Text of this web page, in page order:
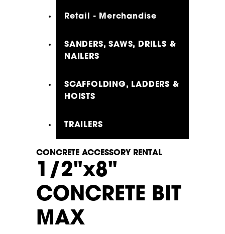
Retail - Merchandise
SANDERS, SAWS, DRILLS &
NAILERS
SCAFFOLDING, LADDERS &
HOISTS
TRAILERS
CONCRETE ACCESSORY RENTAL
1/2"x8"
CONCRETE BIT
MAX